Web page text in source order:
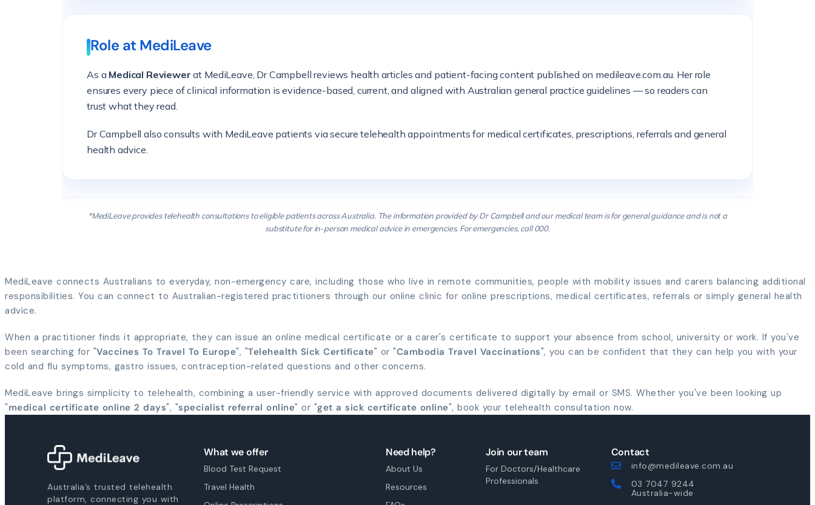
Role at MediLeave
As a Medical Reviewer at MediLeave, Dr Campbell reviews health articles and patient-facing content published on medileave.com.au. Her role
ensures every piece of clinical information is evidence-based, current, and aligned with Australian general practice guidelines — so readers can
trust what they read.
Dr Campbell also consults with MediLeave patients via secure telehealth appointments for medical certificates, prescriptions, referrals and general
health advice.
*MediLeave provides telehealth consultations to eligible patients across Australia. The information provided by Dr Campbell and our medical team is for general guidance and is not a
substitute for in-person medical advice in emergencies. For emergencies, call 000.
MediLeave connects Australians to everyday, non-emergency care, including those who live in remote communities, people with mobility issues and carers balancing additional
responsibilities. You can connect to Australian-registered practitioners through our online clinic for online prescriptions, medical certificates, referrals or simply general health
advice.
When a practitioner finds it appropriate, they can issue an online medical certificate or a carer's certificate to support your absence from school, university or work. If you've
been searching for "Vaccines To Travel To Europe", "Telehealth Sick Certificate" or "Cambodia Travel Vaccinations", you can be confident that they can help you with your
cold and flu symptoms, gastro issues, contraception-related questions and other concerns.
MediLeave brings simplicity to telehealth, combining a user-friendly service with approved documents delivered digitally by email or SMS. Whether you've been looking up
"medical certificate online 2 days", "specialist referral online" or "get a sick certificate online", book your telehealth consultation now.
Australia’s trusted telehealth
platform, connecting you with
What we offer
Blood Test Request
Travel Health
Need help?
About Us
Resources
Join our team
For Doctors/Healthcare
Professionals
Contact
info@medileave.com.au
03 7047 9244
Australia-wide